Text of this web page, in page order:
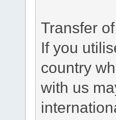
Transfer
If you
country
with us